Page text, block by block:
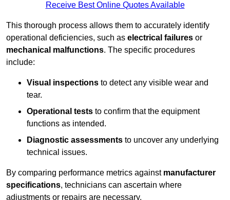
Receive Best Online Quotes Available
This thorough process allows them to accurately identify
operational deficiencies, such as electrical failures or
mechanical malfunctions. The specific procedures
include:
Visual inspections to detect any visible wear and
tear.
Operational tests to confirm that the equipment
functions as intended.
Diagnostic assessments to uncover any underlying
technical issues.
By comparing performance metrics against manufacturer
specifications, technicians can ascertain where
adjustments or repairs are necessary.